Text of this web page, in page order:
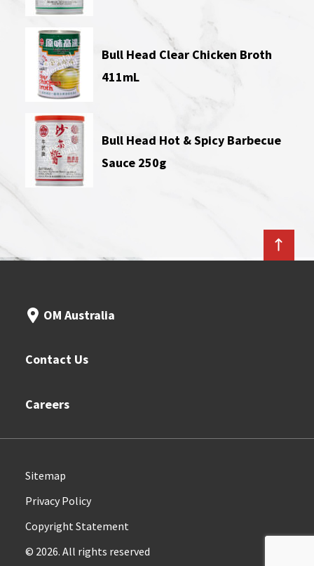
Bull Head Clear Chicken Broth
411mL
Bull Head Hot & Spicy Barbecue
Sauce 250g
OM Australia
Contact Us
Careers
Sitemap
Privacy Policy
Copyright Statement
© 2026. All rights reserved